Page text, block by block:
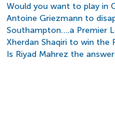
Would you want to play in
Antoine Griezmann to
Southampton….a Premier
Xherdan Shaqiri to win the
Is Riyad Mahrez the